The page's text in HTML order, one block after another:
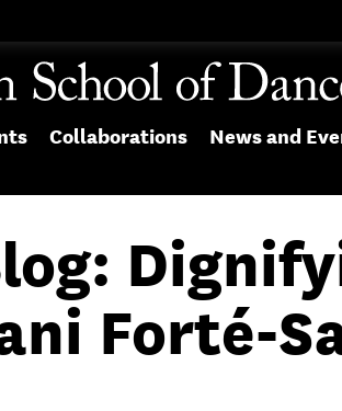
Collaborations News and
Forté-